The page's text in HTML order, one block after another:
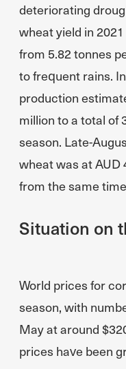
deteriorating
wheat yield in
from 5.82 tonnes
to frequent rains.
production
million to a total of
season. Late-
wheat was at AUD
from the same
Situation on
World prices for
season, with
May at around
prices have been